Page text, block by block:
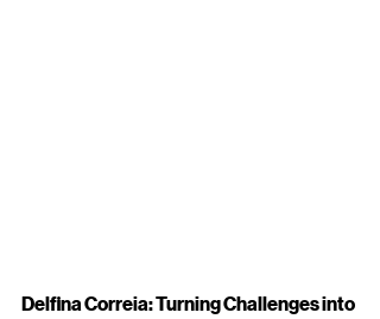
Delfina Correia: Turning Challenges into